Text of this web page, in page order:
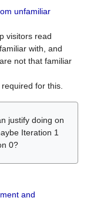
unfamiliar
visitors read
with, and
not that familiar
for this.
justify doing on
Iteration 1
0?
and